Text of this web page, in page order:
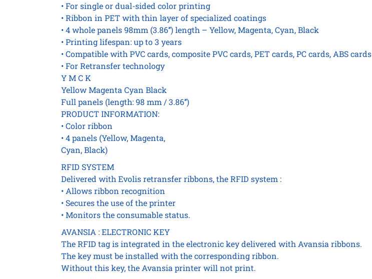
• For single or dual-sided color printing
• Ribbon in PET with thin layer of specialized coatings
• 4 whole panels 98mm (3.86’’) length – Yellow, Magenta, Cyan, Black
• Printing lifespan: up to 3 years
• Compatible with PVC cards, composite PVC cards, PET cards, PC cards, ABS cards
• For Retransfer technology
Y M C K
Yellow Magenta Cyan Black
Full panels (length: 98 mm / 3.86’’)
PRODUCT INFORMATION:
• Color ribbon
• 4 panels (Yellow, Magenta,
Cyan, Black)
RFID SYSTEM
Delivered with Evolis retransfer ribbons, the RFID system :
• Allows ribbon recognition
• Secures the use of the printer
• Monitors the consumable status.
AVANSIA : ELECTRONIC KEY
The RFID tag is integrated in the electronic key delivered with Avansia ribbons.
The key must be installed with the corresponding ribbon.
Without this key, the Avansia printer will not print.